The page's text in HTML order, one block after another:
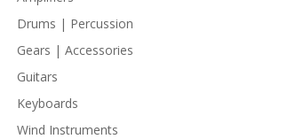
Drums | Percussion
Gears | Accessories
Guitars
Keyboards
Wind Instruments